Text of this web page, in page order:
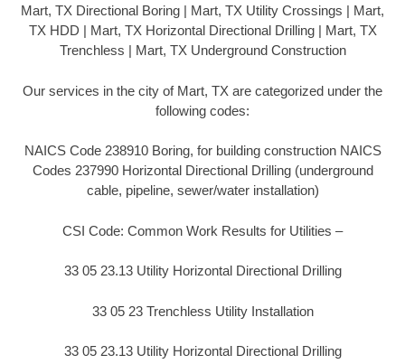
Mart, TX Directional Boring | Mart, TX Utility Crossings | Mart,
TX HDD | Mart, TX Horizontal Directional Drilling | Mart, TX
Trenchless | Mart, TX Underground Construction
Our services in the city of Mart, TX are categorized under the
following codes:
NAICS Code 238910 Boring, for building construction NAICS
Codes 237990 Horizontal Directional Drilling (underground
cable, pipeline, sewer/water installation)
CSI Code: Common Work Results for Utilities –
33 05 23.13 Utility Horizontal Directional Drilling
33 05 23 Trenchless Utility Installation
33 05 23.13 Utility Horizontal Directional Drilling